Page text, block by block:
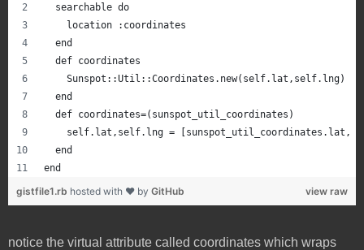
  searchable do
    location :coordinates
  end
  def coordinates
    Sunspot::Util::Coordinates.new(self.lat,self.lng)
  end
  def coordinates=(sunspot_util_coordinates)
self.lat,self.lng = [sunspot_util_coordinates.lat,
  end
end
view raw
gistfile1.rb hosted with ❤ by GitHub
notice the virtual attribute called coordinates which wraps